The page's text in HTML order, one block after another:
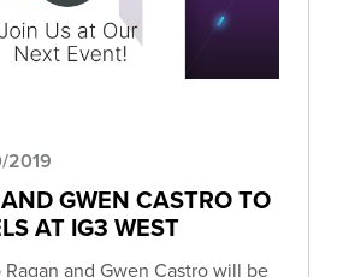
2019
GWEN CASTRO TO
AT IG3 WEST
and Gwen Castro will be